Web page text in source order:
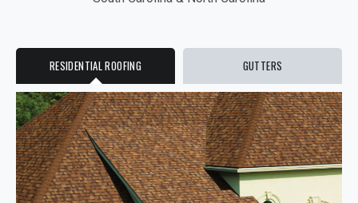
RESIDENTIAL ROOFING GUTTERS